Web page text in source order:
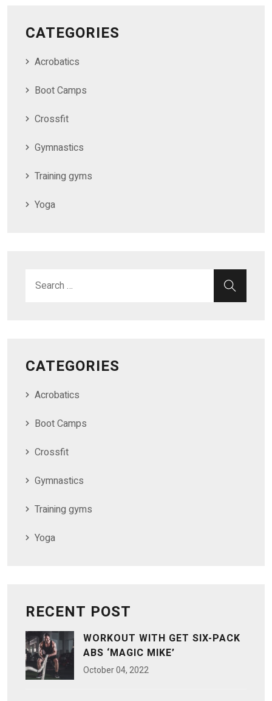
CATEGORIES
Acrobatics
Boot Camps
Crossfit
Gymnastics
Training gyms
Yoga
Search for:
CATEGORIES
Acrobatics
Boot Camps
Crossfit
Gymnastics
Training gyms
Yoga
RECENT POST
WORKOUT WITH GET SIX-PACK
ABS ‘MAGIC MIKE’
October04, 2022